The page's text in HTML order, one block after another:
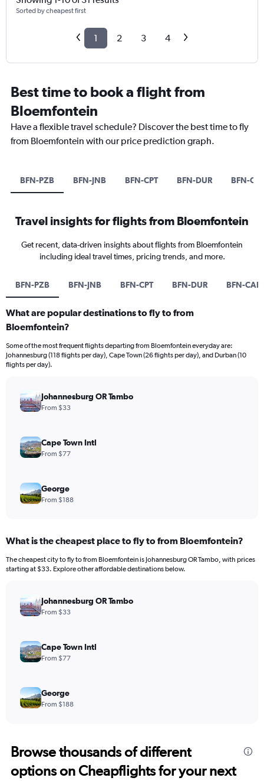
Sorted by cheapest first
1 2 3 4
Best time to book a flight from
Bloemfontein
Have a flexible travel schedule? Discover the best time to fly
from Bloemfontein with our price prediction graph.
BFN-PZB BFN-JNB BFN-CPT BFN-DUR BFN-CAI
Travel insights for flights from Bloemfontein
Get recent, data-driven insights about flights from Bloemfontein
including ideal travel times, pricing trends, and more.
BFN-PZB BFN-JNB BFN-CPT BFN-DUR BFN-CAI
What are popular destinations to fly to from
Bloemfontein?
Some of the most frequent flights departing from Bloemfontein everyday are:
Johannesburg (118 flights per day), Cape Town (26 flights per day), and Durban (10
flights per day).
Johannesburg OR Tambo
From $33
Cape Town Intl
From $77
George
From $188
What is the cheapest place to fly to from Bloemfontein?
The cheapest city to fly to from Bloemfontein is Johannesburg OR Tambo, with prices
starting at $33. Explore other affordable destinations below.
Johannesburg OR Tambo
From $33
Cape Town Intl
From $77
George
From $188
Browse thousands of different
options on Cheapflights for your next